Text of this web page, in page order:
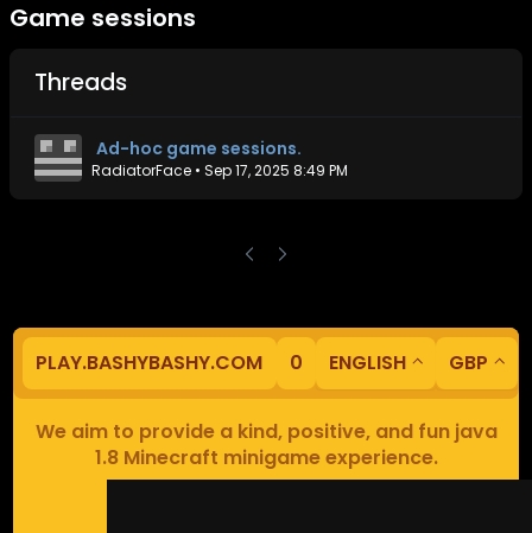
Game sessions
Threads
Ad-hoc game sessions.
RadiatorFace • Sep 17, 2025 8:49 PM
PLAY.BASHYBASHY.COM 0 ENGLISH GBP
We aim to provide a kind, positive, and fun java
1.8 Minecraft minigame experience.